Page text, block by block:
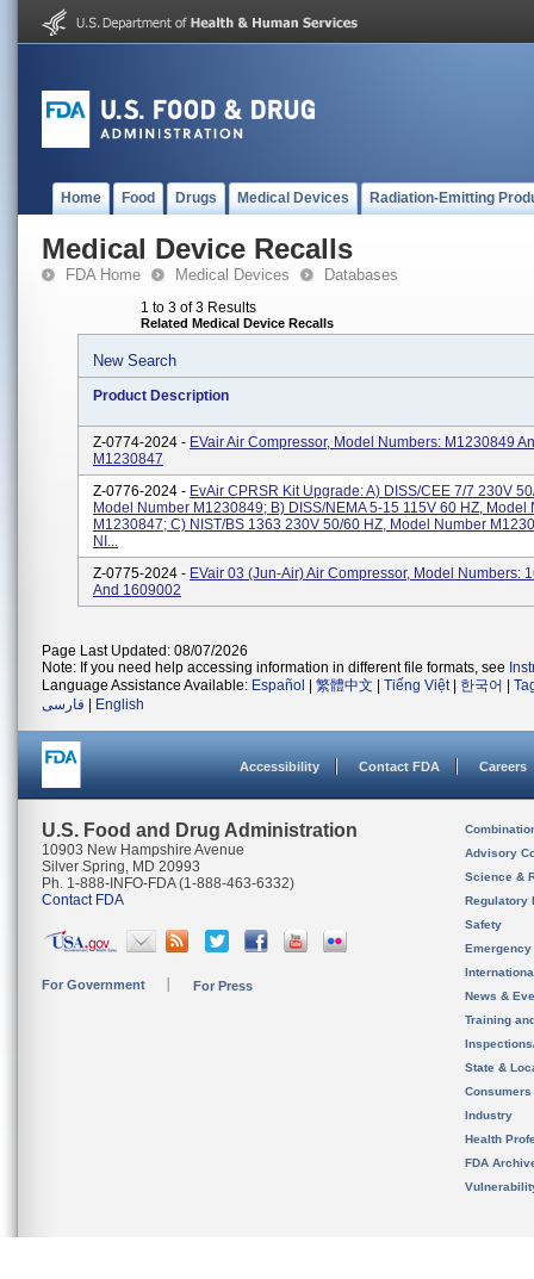
Home Food Drugs Medical Devices Radiation-Emitting
Medical Device Recalls
FDA Home Medical Devices Databases
1 to 3 of 3 Results
Related Medical Device Recalls
New Search
Product Description
Z-0774-2024 - EVair Air Compressor, Model Numbers: M1230849
M1230847
Z-0776-2024 - EvAir CPRSR Kit Upgrade: A) DISS/CEE 7/7 230V
Model Number M1230849; B) DISS/NEMA 5-15 115V 60 HZ, Model
M1230847; C) NIST/BS 1363 230V 50/60 HZ, Model Number
NI...
Z-0775-2024 - EVair 03 (Jun-Air) Air Compressor, Model Numbers:
And 1609002
Page Last Updated: 08/07/2026
Note: If you need help accessing information in different file formats, see
Language Assistance Available: Español 繁體中文 Tiếng Việt| 한국어
فارسی
English
Accessibility Contact FDA Careers
U.S. Food and Drug Administration
10903 New Hampshire Avenue
Silver Spring, MD 20993
Ph. 1-888-INFO-FDA (1-888-463-6332)
Contact FDA
For Government For Press
Advisory
Science &
Regulatory
Safety
News &
Training
State &
Consumers
Industry
Health
FDA